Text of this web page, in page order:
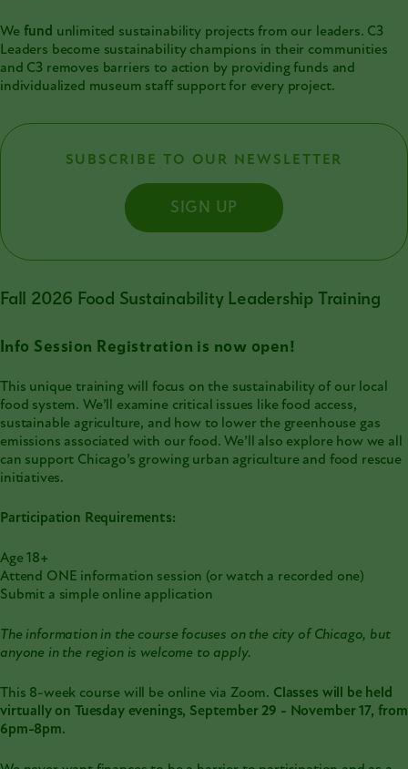
We fund unlimited sustainability projects from our leaders. C3
Leaders become sustainability champions in their communities
and C3 removes barriers to action by providing funds and
individualized museum staff support for every project.
SUBSCRIBE TO OUR NEWSLETTER
SIGN UP
Fall 2026 Food Sustainability Leadership Training
Info Session Registration is now open!
This unique training will focus on the sustainability of our local
food system. We’ll examine critical issues like food access,
sustainable agriculture, and how to lower the greenhouse gas
emissions associated with our food. We’ll also explore how we all
can support Chicago’s growing urban agriculture and food rescue
initiatives.
Participation Requirements:
Age 18+
Attend ONE information session (or watch a recorded one)
Submit a simple online application
The information in the course focuses on the city of Chicago, but
anyone in the region is welcome to apply.
This 8-week course will be online via Zoom. Classes will be held
virtually on Tuesday evenings, September 29 - November 17, from
6pm-8pm.